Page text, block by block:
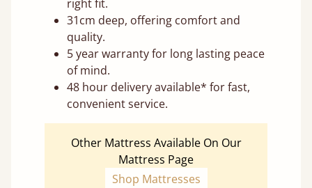
right fit.
31cm deep, offering comfort and
quality.
5 year warranty for long lasting peace
of mind.
48 hour delivery available* for fast,
convenient service.
Other Mattress Available On Our
Mattress Page
Shop Mattresses